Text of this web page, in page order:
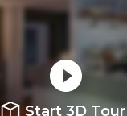
Start 3D Tour